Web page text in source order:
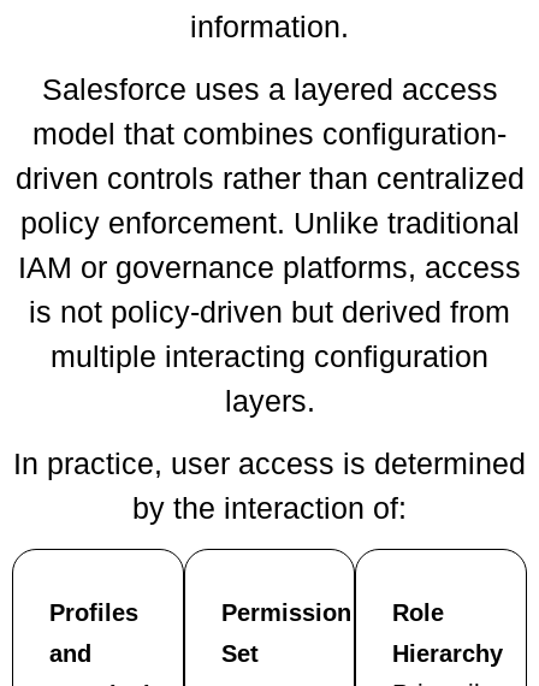
information.
Salesforce uses a layered access
model that combines configuration-
driven controls rather than centralized
policy enforcement. Unlike traditional
IAM or governance platforms, access
is not policy-driven but derived from
multiple interacting configuration
layers.
In practice, user access is determined
by the interaction of:
Profiles
and
Permission
Set
Role
Hierarchy